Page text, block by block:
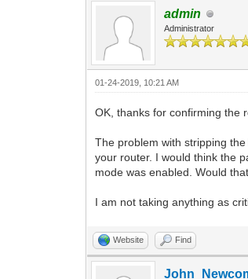
admin
Administrator
01-24-2019, 10:21 AM
OK, thanks for confirming the
The problem with stripping
your router. I would think the
mode was enabled. Would
I am not taking anything as
Website Find